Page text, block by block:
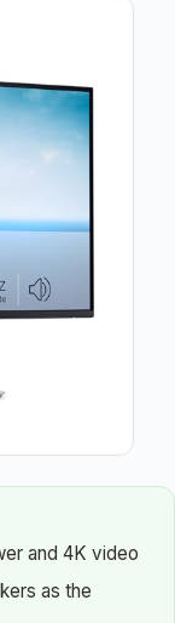
and 4K video
as the